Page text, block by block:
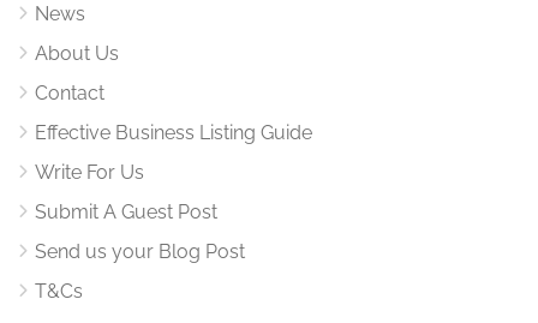
News
About Us
Contact
Effective Business Listing Guide
Write For Us
Submit A Guest Post
Send us your Blog Post
T&Cs